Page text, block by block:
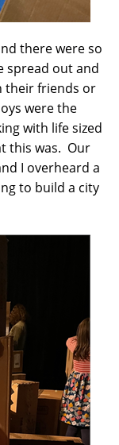
there were so
spread out and
their friends or
were the
with life sized
this was. Our
I overheard a
to build a city